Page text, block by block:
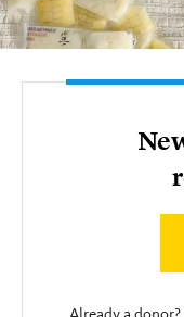
Already a